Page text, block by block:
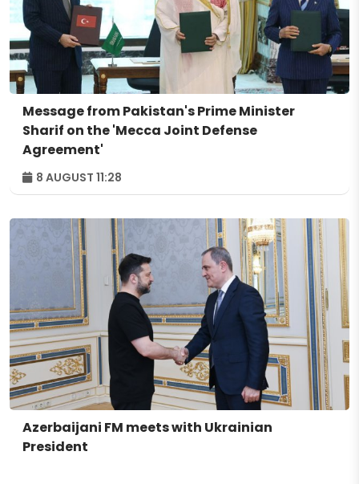
Message from Pakistan's Prime Minister
Sharif on the 'Mecca Joint Defense
Agreement'
8 AUGUST 11:28
Azerbaijani FM meets with Ukrainian
President